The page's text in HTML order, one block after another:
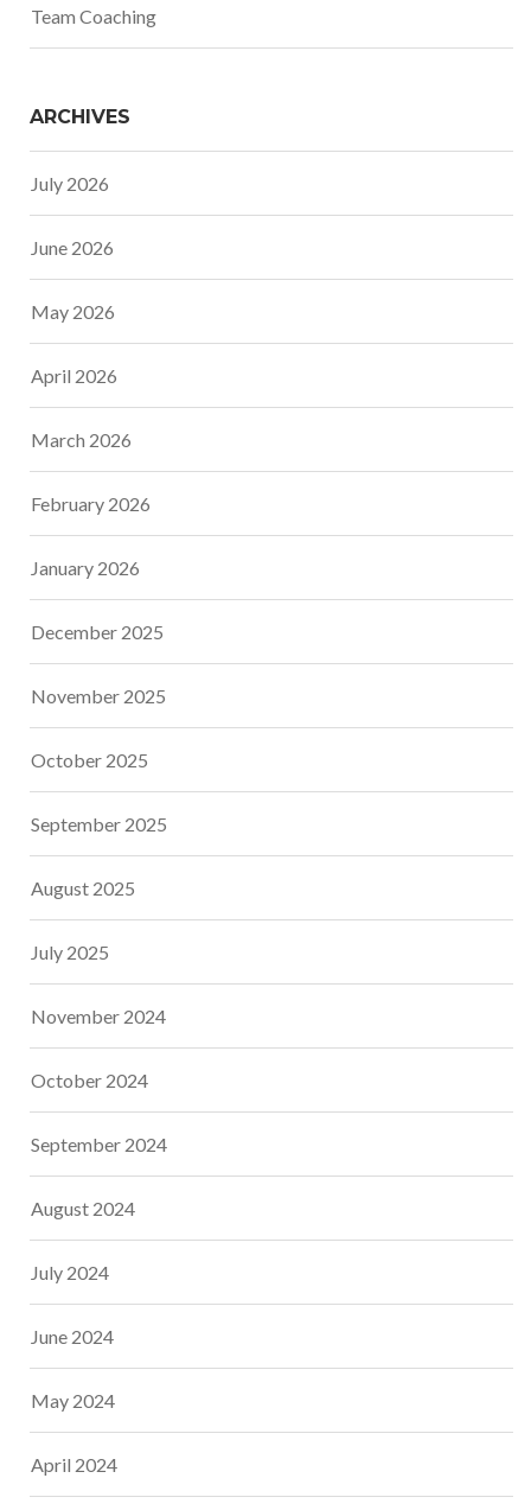
Team Coaching
ARCHIVES
July 2026
June 2026
May 2026
April 2026
March 2026
February 2026
January 2026
December 2025
November 2025
October 2025
September 2025
August 2025
July 2025
November 2024
October 2024
September 2024
August 2024
July 2024
June 2024
May 2024
April 2024